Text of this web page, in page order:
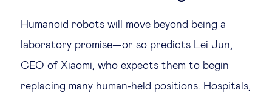
Humanoid robots will move beyond being a
laboratory promise—or so predicts Lei Jun,
CEO of Xiaomi, who expects them to begin
replacing many human-held positions. Hospitals,